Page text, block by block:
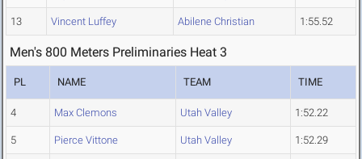
13 Vincent Luffey Abilene Christian 1:55.52
Men's 800 Meters Preliminaries Heat 3
PL NAME TEAM TIME
4 Max Clemons Utah Valley 1:52.22
5 Pierce Vittone Utah Valley 1:52.29